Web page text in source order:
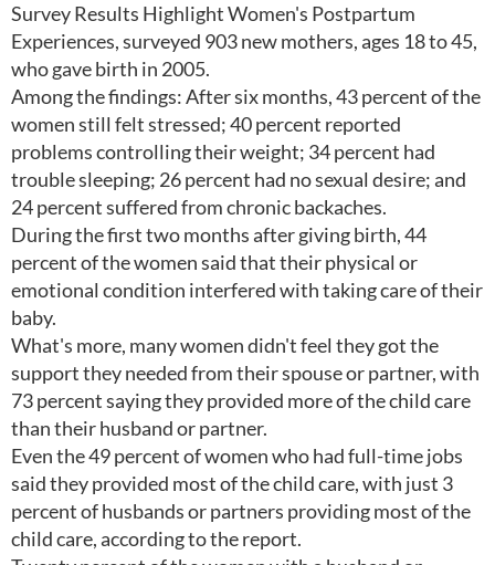
Survey Results Highlight Women's Postpartum
Experiences, surveyed 903 new mothers, ages 18 to 45,
who gave birth in 2005.
Among the findings: After six months, 43 percent of the
women still felt stressed; 40 percent reported
problems controlling their weight; 34 percent had
trouble sleeping; 26 percent had no sexual desire; and
24 percent suffered from chronic backaches.
During the first two months after giving birth, 44
percent of the women said that their physical or
emotional condition interfered with taking care of their
baby.
What's more, many women didn't feel they got the
support they needed from their spouse or partner, with
73 percent saying they provided more of the child care
than their husband or partner.
Even the 49 percent of women who had full-time jobs
said they provided most of the child care, with just 3
percent of husbands or partners providing most of the
child care, according to the report.